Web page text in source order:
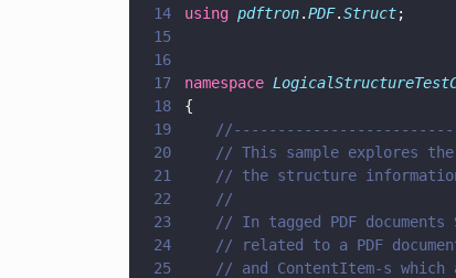
14
using pdftron.PDF.Struct;
15
16
17
namespace
18
{
19
20
// This sample explores
21
// the structure
22
	//
23
// In tagged PDF
24
// related to a PDF
25
// and ContentItem-s